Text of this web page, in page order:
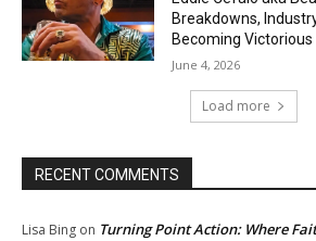
Breakdowns,
Becoming Victorious
June 4, 2026
Load more
RECENT COMMENTS
Lisa Bing on Turning Point Action: Where